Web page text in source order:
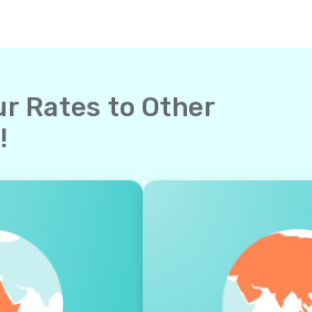
Rates to Other